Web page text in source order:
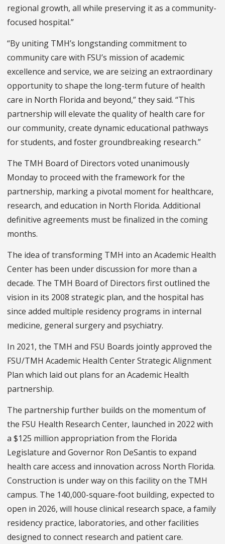
regional growth, all while preserving it as a community-
focused hospital.”
“By uniting TMH’s longstanding commitment to
community care with FSU’s mission of academic
excellence and service, we are seizing an extraordinary
opportunity to shape the long-term future of health
care in North Florida and beyond,” they said. “This
partnership will elevate the quality of health care for
our community, create dynamic educational pathways
for students, and foster groundbreaking research.”
The TMH Board of Directors voted unanimously
Monday to proceed with the framework for the
partnership, marking a pivotal moment for healthcare,
research, and education in North Florida. Additional
definitive agreements must be finalized in the coming
months.
The idea of transforming TMH into an Academic Health
Center has been under discussion for more than a
decade. The TMH Board of Directors first outlined the
vision in its 2008 strategic plan, and the hospital has
since added multiple residency programs in internal
medicine, general surgery and psychiatry.
In 2021, the TMH and FSU Boards jointly approved the
FSU/TMH Academic Health Center Strategic Alignment
Plan which laid out plans for an Academic Health
partnership.
The partnership further builds on the momentum of
the FSU Health Research Center, launched in 2022 with
a $125 million appropriation from the Florida
Legislature and Governor Ron DeSantis to expand
health care access and innovation across North Florida.
Construction is under way on this facility on the TMH
campus. The 140,000-square-foot building, expected to
open in 2026, will house clinical research space, a family
residency practice, laboratories, and other facilities
designed to connect research and patient care.